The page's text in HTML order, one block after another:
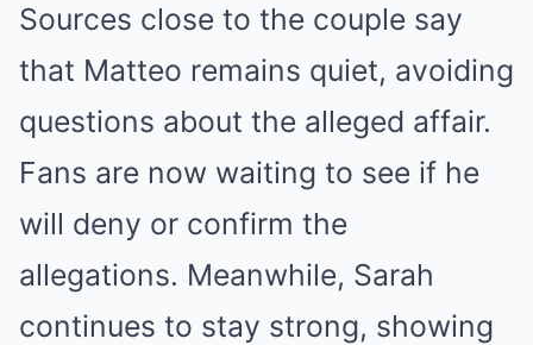
Sources close to the couple say
that Matteo remains quiet, avoiding
questions about the alleged affair.
Fans are now waiting to see if he
will deny or confirm the
allegations. Meanwhile, Sarah
continues to stay strong, showing